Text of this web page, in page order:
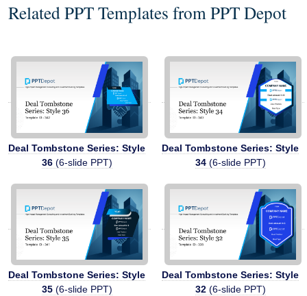
Related PPT Templates from PPT Depot
Deal Tombstone Series: Style
36(6-slide PPT)
Deal Tombstone Series: Style
34(6-slide PPT)
Deal Tombstone Series: Style
35(6-slide PPT)
Deal Tombstone Series: Style
32(6-slide PPT)